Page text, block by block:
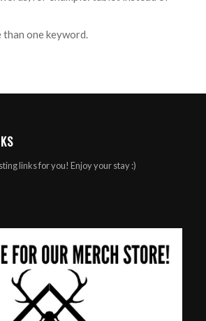
than one keyword.
links for you! Enjoy your stay :)